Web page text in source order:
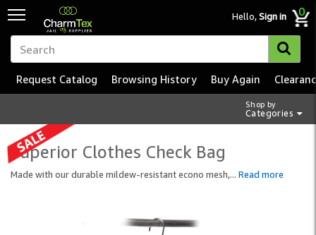
Hello,Sign in 0
Shop by
Categories
Request Catalog Browsing History Buy Again
Superior Clothes Check Bag
Made with our durable mildew-resistant econo mesh,... Read more